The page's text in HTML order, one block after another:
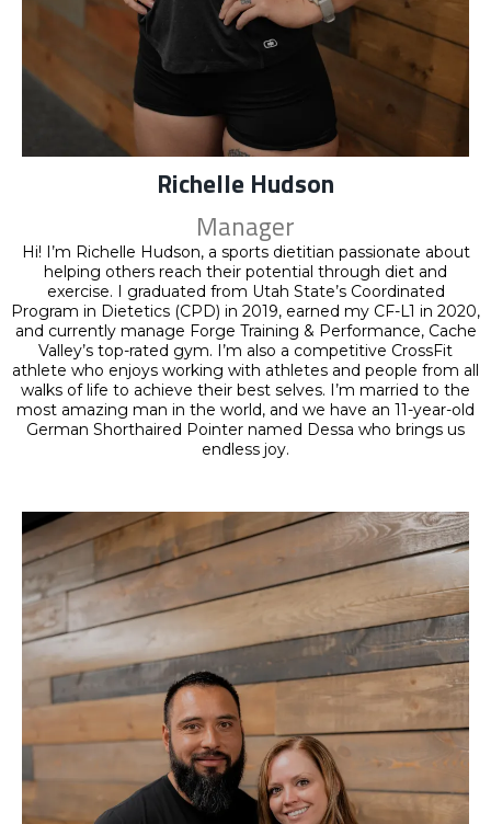
Richelle Hudson
Manager
Hi! I’m Richelle Hudson, a sports dietitian passionate about
helping others reach their potential through diet and
exercise. I graduated from Utah State’s Coordinated
Program in Dietetics (CPD) in 2019, earned my CF-L1 in 2020,
and currently manage Forge Training & Performance, Cache
Valley’s top-rated gym. I’m also a competitive CrossFit
athlete who enjoys working with athletes and people from all
walks of life to achieve their best selves. I’m married to the
most amazing man in the world, and we have an 11-year-old
German Shorthaired Pointer named Dessa who brings us
endless joy.